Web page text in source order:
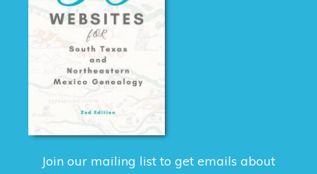
Join our mailing list to get emails about